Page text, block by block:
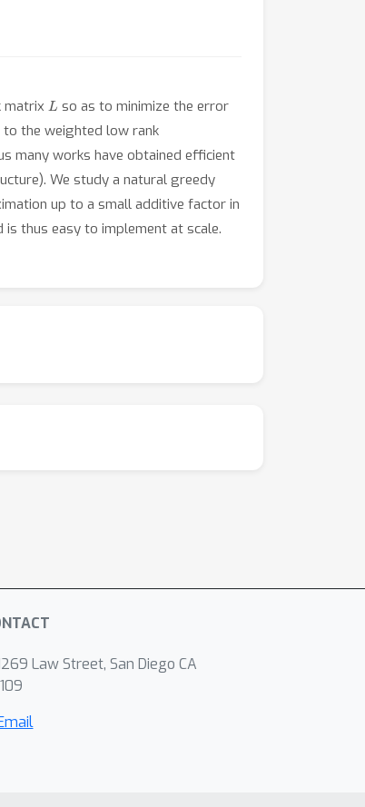
matrix L so as to minimize the error
to the weighted low rank
many works have obtained efficient
We study a natural greedy
up to a small additive factor in
thus easy to implement at scale.
Law Street, San Diego CA